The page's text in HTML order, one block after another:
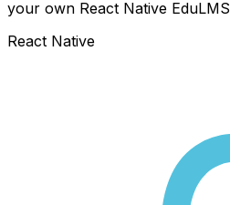
your own React Native EduLMS
React Native